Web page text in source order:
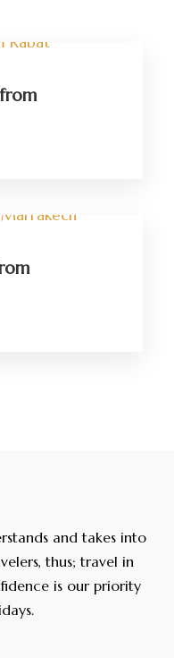
and takes into
thus; travel in
is our priority